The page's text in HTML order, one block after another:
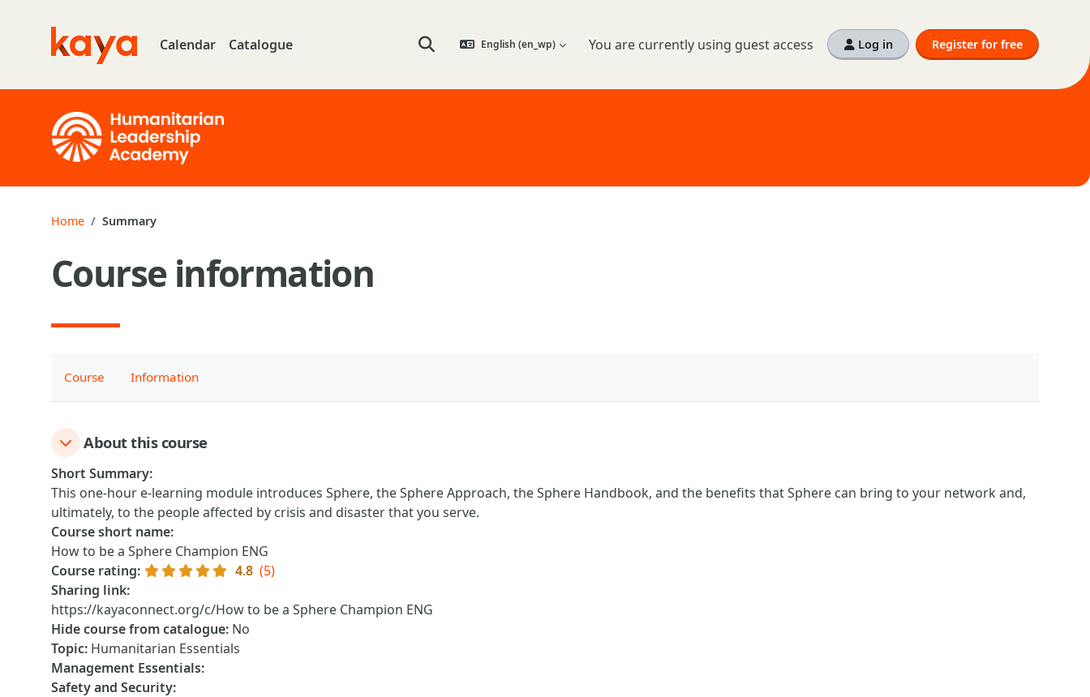
Go to home Calendar Catalogue Toggle search input
English ‎(en_wp)‎ You are currently using guest access Log in Register for free
Home Summary
Course information
Course Information
About this course
Short Summary:
This one-hour e-learning module introduces Sphere, the Sphere Approach, the Sphere Handbook, and the benefits that Sphere can bring to your network and,
ultimately, to the people affected by crisis and disaster that you serve.
Course short name:
How to be a Sphere Champion ENG
Course rating: 4.8 (5)
Sharing link:
https://kayaconnect.org/c/How to be a Sphere Champion ENG
Hide course from catalogue: No
Topic: Humanitarian Essentials
Management Essentials:
Safety and Security: